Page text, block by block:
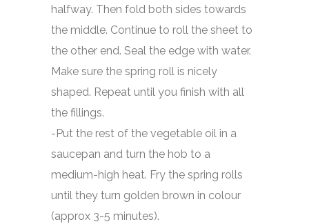
halfway. Then fold both sides towards
the middle. Continue to roll the sheet to
the other end. Seal the edge with water.
Make sure the spring roll is nicely
shaped. Repeat until you finish with all
the fillings.
-Put the rest of the vegetable oil in a
saucepan and turn the hob to a
medium-high heat. Fry the spring rolls
until they turn golden brown in colour
(approx 3-5 minutes).